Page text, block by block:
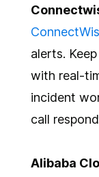
alerts.
with real-
incident
call
Alibaba